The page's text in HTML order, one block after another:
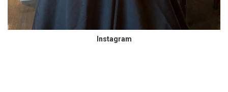
Instagram